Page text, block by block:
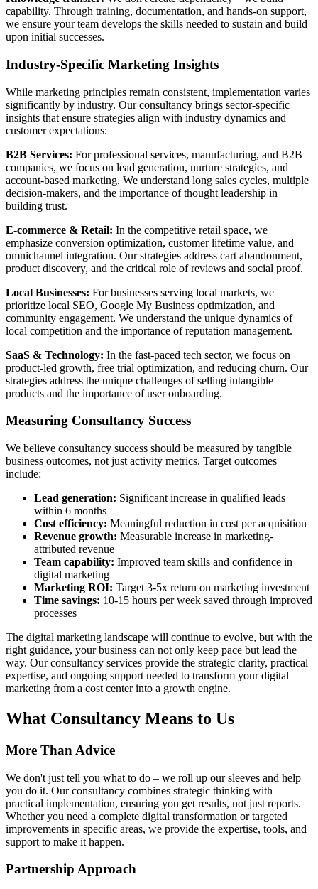
capability. Through training, documentation, and hands-on support,
we ensure your team develops the skills needed to sustain and build
upon initial successes.
Industry-Specific Marketing Insights
While marketing principles remain consistent, implementation varies
significantly by industry. Our consultancy brings sector-specific
insights that ensure strategies align with industry dynamics and
customer expectations:
B2B Services: For professional services, manufacturing, and B2B
companies, we focus on lead generation, nurture strategies, and
account-based marketing. We understand long sales cycles, multiple
decision-makers, and the importance of thought leadership in
building trust.
E-commerce & Retail: In the competitive retail space, we
emphasize conversion optimization, customer lifetime value, and
omnichannel integration. Our strategies address cart abandonment,
product discovery, and the critical role of reviews and social proof.
Local Businesses: For businesses serving local markets, we
prioritize local SEO, Google My Business optimization, and
community engagement. We understand the unique dynamics of
local competition and the importance of reputation management.
SaaS & Technology: In the fast-paced tech sector, we focus on
product-led growth, free trial optimization, and reducing churn. Our
strategies address the unique challenges of selling intangible
products and the importance of user onboarding.
Measuring Consultancy Success
We believe consultancy success should be measured by tangible
business outcomes, not just activity metrics. Target outcomes
include:
Lead generation: Significant increase in qualified leads
within 6 months
Cost efficiency: Meaningful reduction in cost per acquisition
Revenue growth: Measurable increase in marketing-
attributed revenue
Team capability: Improved team skills and confidence in
digital marketing
Marketing ROI: Target 3-5x return on marketing investment
Time savings: 10-15 hours per week saved through improved
processes
The digital marketing landscape will continue to evolve, but with the
right guidance, your business can not only keep pace but lead the
way. Our consultancy services provide the strategic clarity, practical
expertise, and ongoing support needed to transform your digital
marketing from a cost center into a growth engine.
What Consultancy Means to Us
More Than Advice
We don't just tell you what to do – we roll up our sleeves and help
you do it. Our consultancy combines strategic thinking with
practical implementation, ensuring you get results, not just reports.
Whether you need a complete digital transformation or targeted
improvements in specific areas, we provide the expertise, tools, and
support to make it happen.
Partnership Approach